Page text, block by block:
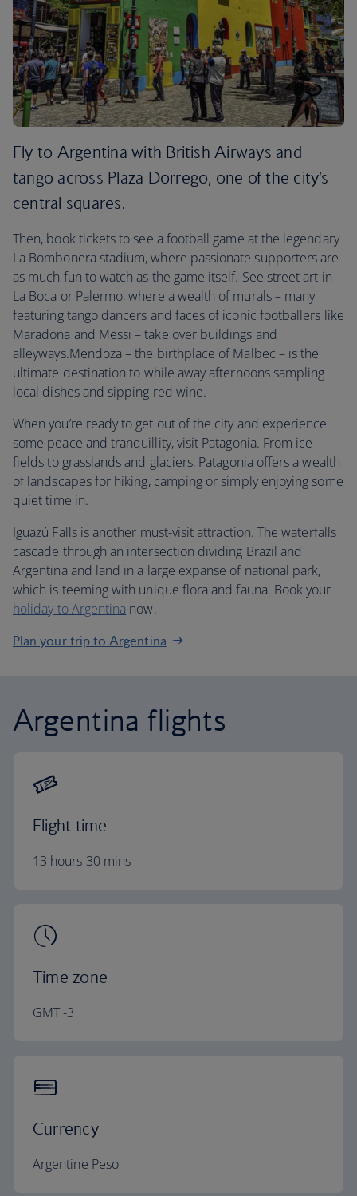
Fly to Argentina with British Airways and
tango across Plaza Dorrego, one of the city’s
central squares.
Then, book tickets to see a football game at the legendary
La Bombonera stadium, where passionate supporters are
as much fun to watch as the game itself. See street art in
La Boca or Palermo, where a wealth of murals – many
featuring tango dancers and faces of iconic footballers like
Maradona and Messi – take over buildings and
alleyways.Mendoza – the birthplace of Malbec – is the
ultimate destination to while away afternoons sampling
local dishes and sipping red wine.
When you’re ready to get out of the city and experience
some peace and tranquillity, visit Patagonia. From ice
fields to grasslands and glaciers, Patagonia offers a wealth
of landscapes for hiking, camping or simply enjoying some
quiet time in.
Iguazú Falls is another must-visit attraction. The waterfalls
cascade through an intersection dividing Brazil and
Argentina and land in a large expanse of national park,
which is teeming with unique flora and fauna. Book your
holiday to Argentina now.
Plan your trip to Argentina
Argentina flights
Flight time
13 hours 30 mins
Time zone
GMT -3
Currency
Argentine Peso